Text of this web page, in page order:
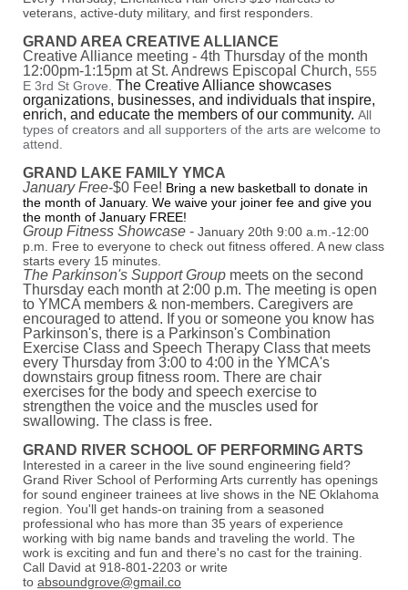
veterans, active-duty military, and first responders.
GRAND AREA CREATIVE ALLIANCE
Creative Alliance meeting - 4th Thursday of the month
12:00pm-1:15pm at St. Andrews Episcopal Church, 555
E 3rd St Grove. The Creative Alliance showcases
organizations, businesses, and individuals that inspire,
enrich, and educate the members of our community. All
types of creators and all supporters of the arts are welcome to
attend.
GRAND LAKE FAMILY YMCA
January Free-$0 Fee! Bring a new basketball to donate in
the month of January. We waive your joiner fee and give you
the month of January FREE!
Group Fitness Showcase - January 20th 9:00 a.m.-12:00
p.m. Free to everyone to check out fitness offered. A new class
starts every 15 minutes.
The Parkinson's Support Group meets on the second
Thursday each month at 2:00 p.m. The meeting is open
to YMCA members & non-members. Caregivers are
encouraged to attend. If you or someone you know has
Parkinson's, there is a Parkinson's Combination
Exercise Class and Speech Therapy Class that meets
every Thursday from 3:00 to 4:00 in the YMCA's
downstairs group fitness room. There are chair
exercises for the body and speech exercise to
strengthen the voice and the muscles used for
swallowing. The class is free.
GRAND RIVER SCHOOL OF PERFORMING ARTS
Interested in a career in the live sound engineering field?
Grand River School of Performing Arts currently has openings
for sound engineer trainees at live shows in the NE Oklahoma
region. You'll get hands-on training from a seasoned
professional who has more than 35 years of experience
working with big name bands and traveling the world. The
work is exciting and fun and there's no cast for the training.
Call David at 918-801-2203 or write
to absoundgrove@gmail.co